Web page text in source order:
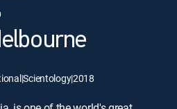
|Scientology|2018